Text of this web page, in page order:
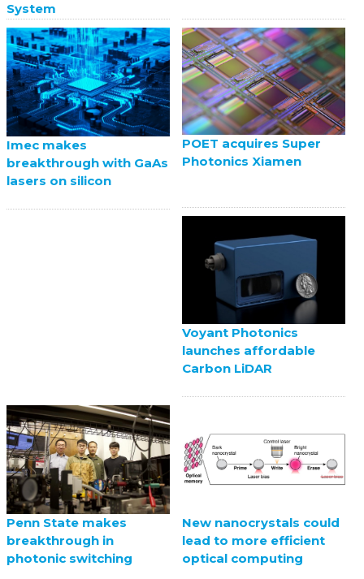
System
Imec makes
breakthrough with GaAs
lasers on silicon
POET acquires Super
Photonics Xiamen
Voyant Photonics
launches affordable
Carbon LiDAR
Penn State makes
breakthrough in
photonic switching
New nanocrystals could
lead to more efficient
optical computing